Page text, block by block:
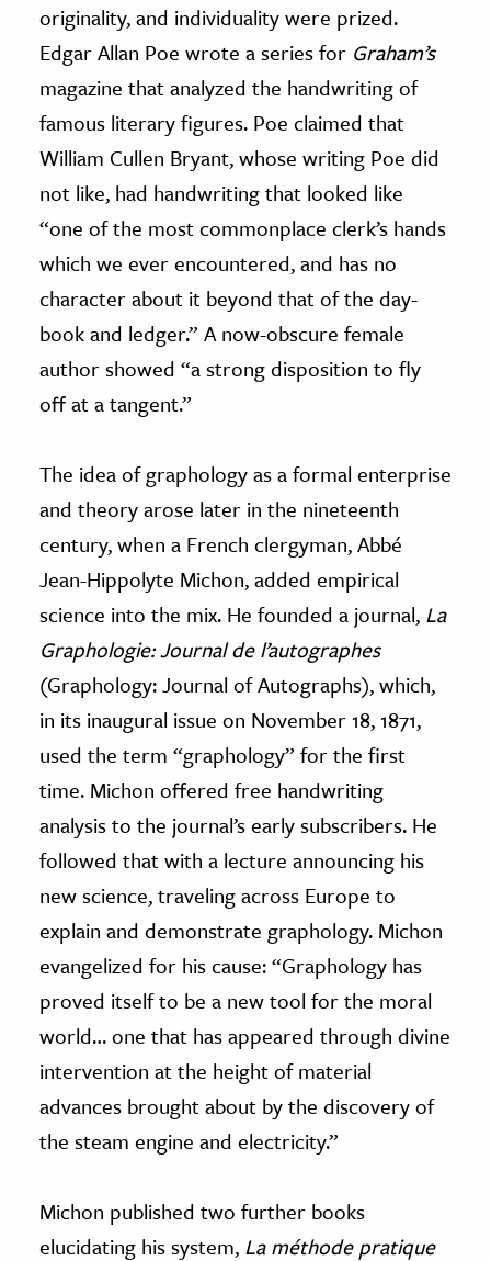
originality, and individuality were prized.
Edgar Allan Poe wrote a series for Graham’s
magazine that analyzed the handwriting of
famous literary figures. Poe claimed that
William Cullen Bryant, whose writing Poe did
not like, had handwriting that looked like
“one of the most commonplace clerk’s hands
which we ever encountered, and has no
character about it beyond that of the day-
book and ledger.” A now-obscure female
author showed “a strong disposition to fly
off at a tangent.”
The idea of graphology as a formal enterprise
and theory arose later in the nineteenth
century, when a French clergyman, Abbé
Jean-Hippolyte Michon, added empirical
science into the mix. He founded a journal, La
Graphologie: Journal de l’autographes
(Graphology: Journal of Autographs), which,
in its inaugural issue on November 18, 1871,
used the term “graphology” for the first
time. Michon offered free handwriting
analysis to the journal’s early subscribers. He
followed that with a lecture announcing his
new science, traveling across Europe to
explain and demonstrate graphology. Michon
evangelized for his cause: “Graphology has
proved itself to be a new tool for the moral
world… one that has appeared through divine
intervention at the height of material
advances brought about by the discovery of
the steam engine and electricity.”
Michon published two further books
elucidating his system, La méthode pratique